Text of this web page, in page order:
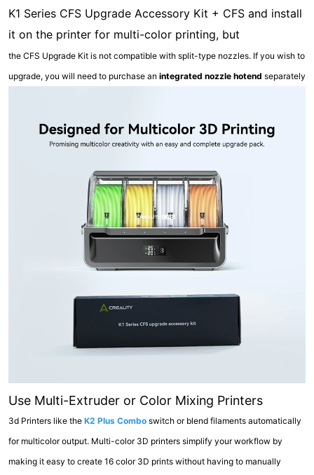
K1 Series CFS Upgrade Accessory Kit + CFS and install
it on the printer for multi-color printing, but
the CFS Upgrade Kit is not compatible with split-type nozzles. If you wish to
upgrade, you will need to purchase an integrated nozzle hotend separately
Use Multi-Extruder or Color Mixing Printers
3d Printers like the K2 Plus Comboswitch or blend filaments automatically
for multicolor output. Multi-color 3D printers simplify your workflow by
making it easy to create 16 color 3D prints without having to manually